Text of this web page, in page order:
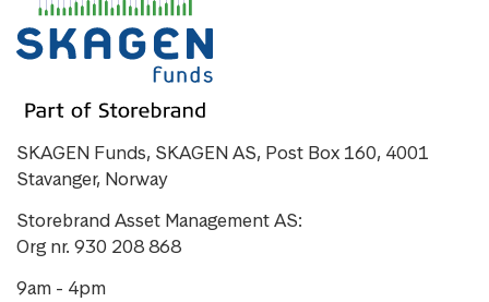
SKAGEN Funds, SKAGEN AS, Post Box 160, 4001
Stavanger, Norway
Storebrand Asset Management AS:
Org nr. 930 208 868
9am - 4pm